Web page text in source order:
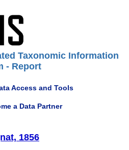
Taxonomic Information
- Report
Access and Tools
a Data Partner
1856